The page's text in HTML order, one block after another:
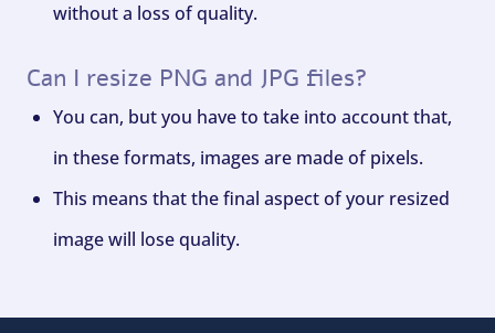
without a loss of quality.
Can I resize PNG and JPG files?
You can, but you have to take into account that,
in these formats, images are made of pixels.
This means that the final aspect of your resized
image will lose quality.